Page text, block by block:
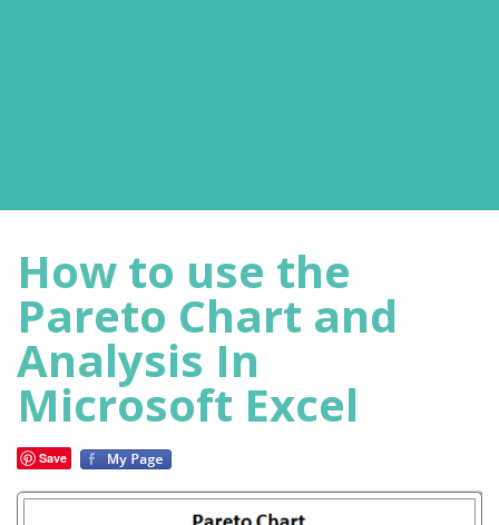
How to use the
Pareto Chart and
Analysis In
Microsoft Excel
Save